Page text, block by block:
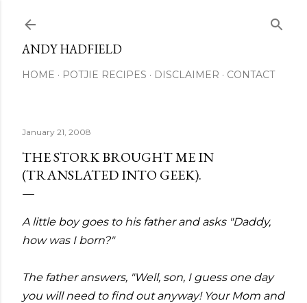
ANDY HADFIELD
HOME POTJIE RECIPES DISCLAIMER CONTACT
January 21, 2008
THE STORK BROUGHT ME IN
(TRANSLATED INTO GEEK).
A little boy goes to his father and asks "Daddy,
how was I born?"
The father answers, "Well, son, I guess one day
you will need to find out anyway! Your Mom and